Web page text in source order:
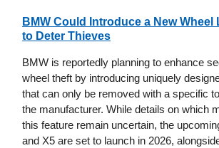
BMW Could Introduce a New
to Deter Thieves
BMW is reportedly planning to enhance
wheel theft by introducing uniquely
that can only be removed with a specific
the manufacturer. While details on which
this feature remain uncertain, the
and X5 are set to launch in 2026,